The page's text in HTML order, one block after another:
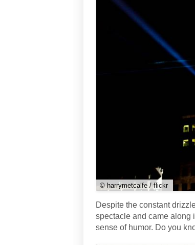
© harrymetcalfe / flickr
Despite the constant
spectacle and came along
sense of humor. Do you